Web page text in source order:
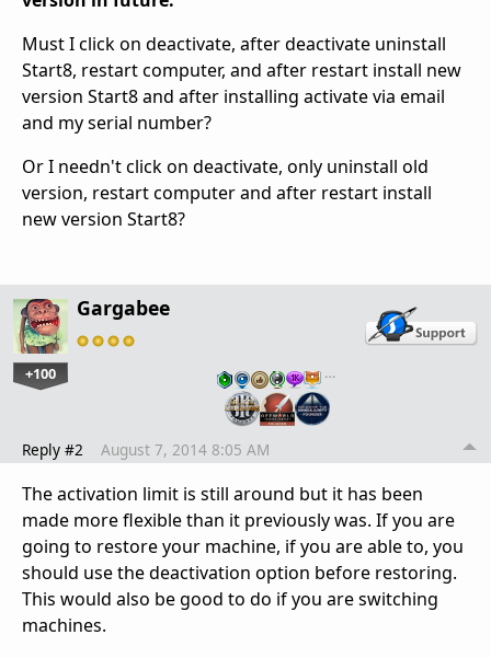
Must I click on deactivate, after deactivate uninstall
Start8, restart computer, and after restart install new
version Start8 and after installing activate via email
and my serial number?
Or I needn't click on deactivate, only uninstall old
version, restart computer and after restart install
new version Start8?
Gargabee
+100 …
Reply #2 August 7, 2014 8:05 AM
The activation limit is still around but it has been
made more flexible than it previously was. If you are
going to restore your machine, if you are able to, you
should use the deactivation option before restoring.
This would also be good to do if you are switching
machines.